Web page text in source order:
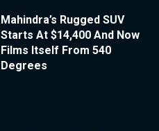
Mahindra’s Rugged SUV
Starts At $14,400 And Now
Films Itself From 540
Degrees